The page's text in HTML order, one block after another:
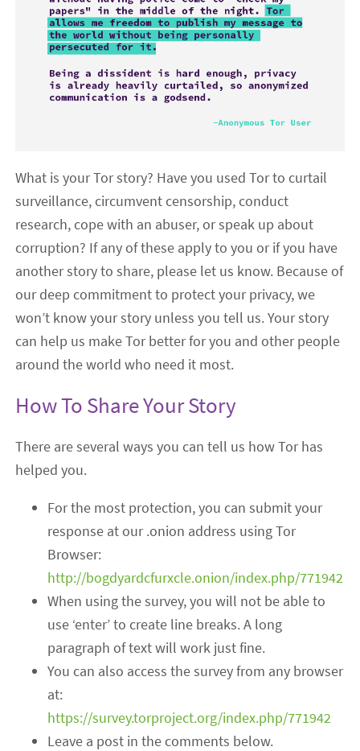
What is your Tor story? Have you used Tor to curtail
surveillance, circumvent censorship, conduct
research, cope with an abuser, or speak up about
corruption? If any of these apply to you or if you have
another story to share, please let us know. Because of
our deep commitment to protect your privacy, we
won’t know your story unless you tell us. Your story
can help us make Tor better for you and other people
around the world who need it most.
How To Share Your Story
There are several ways you can tell us how Tor has
helped you.
For the most protection, you can submit your
response at our .onion address using Tor
Browser:
http://bogdyardcfurxcle.onion/index.php/771942
When using the survey, you will not be able to
use ‘enter’ to create line breaks. A long
paragraph of text will work just fine.
You can also access the survey from any browser
at:
https://survey.torproject.org/index.php/771942
Leave a post in the comments below.